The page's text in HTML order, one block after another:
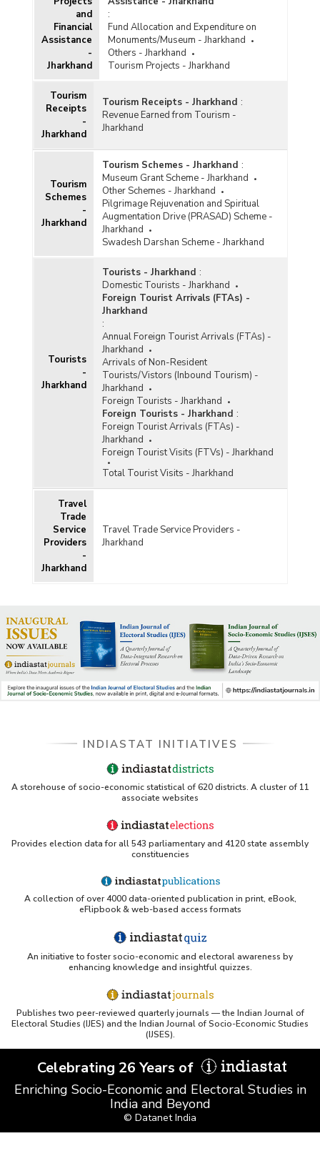
and
Financial
Assistance
-
Jharkhand
:
Fund Allocation and Expenditure on
Monuments/Museum - Jharkhand
Others - Jharkhand
Tourism Projects - Jharkhand
Tourism
Receipts
-
Jharkhand
Tourism Receipts - Jharkhand :
Revenue Earned from Tourism -
Jharkhand
Tourism
Schemes
-
Jharkhand
Tourism Schemes - Jharkhand :
Museum Grant Scheme - Jharkhand
Other Schemes - Jharkhand
Pilgrimage Rejuvenation and Spiritual
Augmentation Drive (PRASAD) Scheme -
Jharkhand
Swadesh Darshan Scheme - Jharkhand
Tourists
-
Jharkhand
Tourists - Jharkhand :
Domestic Tourists - Jharkhand
Foreign Tourist Arrivals (FTAs) -
Jharkhand
:
Annual Foreign Tourist Arrivals (FTAs) -
Jharkhand
Arrivals of Non-Resident
Tourists/Vistors (Inbound Tourism) -
Jharkhand
Foreign Tourists - Jharkhand
Foreign Tourists - Jharkhand :
Foreign Tourist Arrivals (FTAs) -
Jharkhand
Foreign Tourist Visits (FTVs) - Jharkhand
Total Tourist Visits - Jharkhand
Travel
Trade
Service
Providers
-
Jharkhand
Travel Trade Service Providers -
Jharkhand
INDIASTAT INITIATIVES
A storehouse of socio-economic statistical of 620 districts. A cluster of 11
associate websites
Provides election data for all 543 parliamentary and 4120 state assembly
constituencies
A collection of over 4000 data-oriented publication in print, eBook,
eFlipbook & web-based access formats
An initiative to foster socio-economic and electoral awareness by
enhancing knowledge and insightful quizzes.
Publishes two peer-reviewed quarterly journals — the Indian Journal of
Electoral Studies (IJES) and the Indian Journal of Socio-Economic Studies
(IJSES).
Celebrating 26 Years of
Enriching Socio-Economic and Electoral Studies in
India and Beyond
© Datanet India